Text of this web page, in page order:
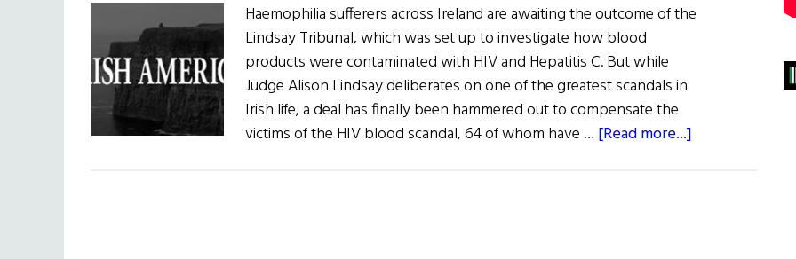
Haemophilia sufferers across Ireland are awaiting the outcome of the
Lindsay Tribunal, which was set up to investigate how blood
products were contaminated with HIV and Hepatitis C. But while
Judge Alison Lindsay deliberates on one of the greatest scandals in
Irish life, a deal has finally been hammered out to compensate the
victims of the HIV blood scandal, 64 of whom have … [Read more...]